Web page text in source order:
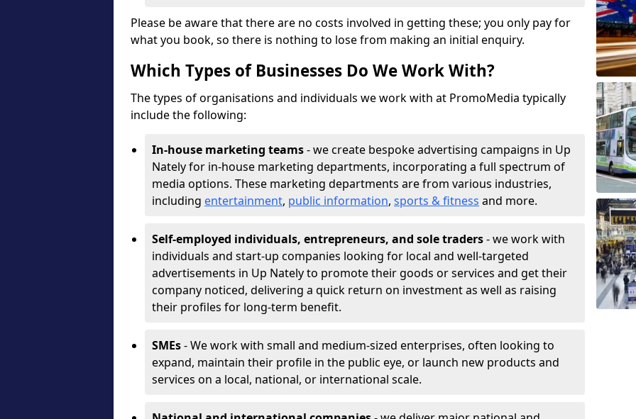
Please be aware that there are no costs involved in getting these; you only pay for
what you book, so there is nothing to lose from making an initial enquiry.
Which Types of Businesses Do We Work With?
The types of organisations and individuals we work with at PromoMedia typically
include the following:
In-house marketing teams- we create bespoke advertising campaigns in Up
Nately for in-house marketing departments, incorporating a full spectrum of
media options. These marketing departments are from various industries,
including entertainment, public information, sports & fitness and more.
Self-employed individuals, entrepreneurs, and sole traders- we work with
individuals and start-up companies looking for local and well-targeted
advertisements in Up Nately to promote their goods or services and get their
company noticed, delivering a quick return on investment as well as raising
their profiles for long-term benefit.
SMEs- We work with small and medium-sized enterprises, often looking to
expand, maintain their profile in the public eye, or launch new products and
services on a local, national, or international scale.